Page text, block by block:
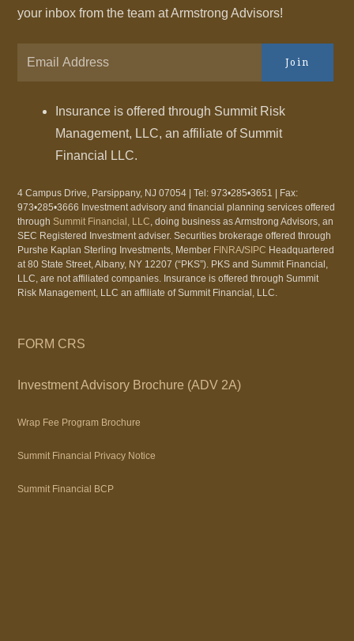
your inbox from the team at Armstrong Advisors!
Join
Insurance is offered through Summit Risk
Management, LLC, an affiliate of Summit
Financial LLC.
4 Campus Drive, Parsippany, NJ 07054 | Tel: 973•285•3651 | Fax:
973•285•3666 Investment advisory and financial planning services offered
through Summit Financial, LLC , doing business as Armstrong Advisors, an
SEC Registered Investment adviser. Securities brokerage offered through
Purshe Kaplan Sterling Investments, Member FINRA/SIPC Headquartered
at 80 State Street, Albany, NY 12207 (“PKS”). PKS and Summit Financial,
LLC, are not affiliated companies. Insurance is offered through Summit
Risk Management, LLC an affiliate of Summit Financial, LLC.
FORM CRS
Investment Advisory Brochure (ADV 2A)
Wrap Fee Program Brochure
Summit Financial Privacy Notice
Summit Financial BCP